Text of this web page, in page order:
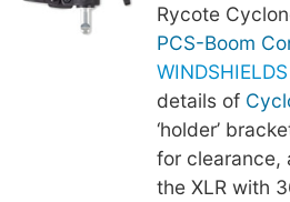
Rycote
PCS-Boom
details of
‘holder’
for clearance,
the XLR with